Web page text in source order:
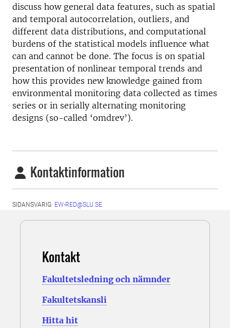
discuss how general data features, such as spatial
and temporal autocorrelation, outliers, and
different data distributions, and computational
burdens of the statistical models influence what
can and cannot be done. The focus is on spatial
presentation of nonlinear temporal trends and
how this provides new knowledge gained from
environmental monitoring data collected as times
series or in serially alternating monitoring
designs (so-called ‘omdrev’).
Kontaktinformation
SIDANSVARIG: EW-RED@SLU.SE
Kontakt
Fakultetsledning och nämnder
Fakultetskansli
Hitta hit